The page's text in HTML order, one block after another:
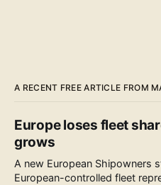
A RECENT FREE ARTICLE FROM
Europe loses fleet
grows
A new European Shipowners
European-controlled fleet